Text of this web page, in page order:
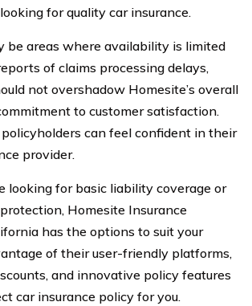
for quality car insurance.
be areas where availability is limited
of claims processing delays,
not overshadow Homesite’s overall
to customer satisfaction.
can feel confident in their
provider.
looking for basic liability coverage or
Homesite Insurance
has the options to suit your
of their user-friendly platforms,
and innovative policy features
car insurance policy for you.